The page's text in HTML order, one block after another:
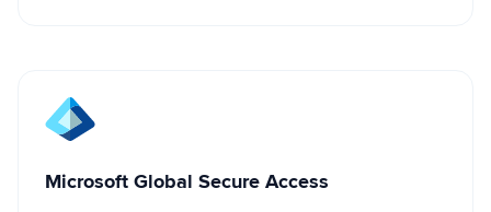
Microsoft Global Secure Access
Microsoft Global Secure Access